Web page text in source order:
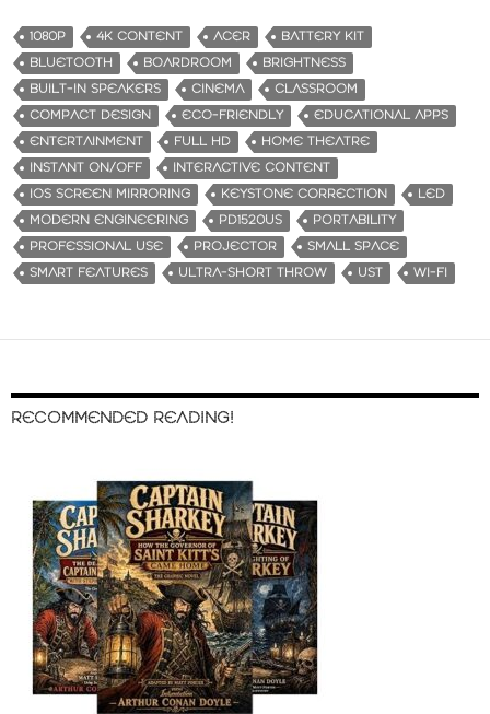
1080P 4K CONTENT ACER
BATTERY KIT
BLUETOOTH
BOARDROOM
BRIGHTNESS
BUILT-IN SPEAKERS
CINEMA
CLASSROOM
COMPACT DESIGN
ECO-FRIENDLY
EDUCATIONAL APPS
ENTERTAINMENT
FULL HD
HOME THEATRE
INSTANT ON/OFF
INTERACTIVE CONTENT
IOS SCREEN MIRRORING
KEYSTONE CORRECTION
LED
MODERN ENGINEERING
PD1520US
PORTABILITY
PROFESSIONAL USE
PROJECTOR
SMALL SPACE
SMART FEATURES
ULTRA-SHORT THROW UST WI-FI
RECOMMENDED READING!